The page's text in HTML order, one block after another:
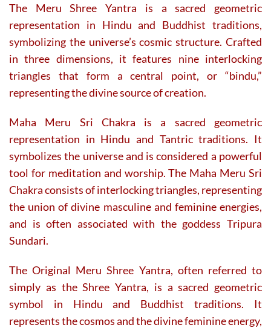
The Meru Shree Yantra is a sacred geometric
representation in Hindu and Buddhist traditions,
symbolizing the universe’s cosmic structure. Crafted
in three dimensions, it features nine interlocking
triangles that form a central point, or “bindu,”
representing the divine source of creation.
Maha Meru Sri Chakra is a sacred geometric
representation in Hindu and Tantric traditions. It
symbolizes the universe and is considered a powerful
tool for meditation and worship. The Maha Meru Sri
Chakra consists of interlocking triangles, representing
the union of divine masculine and feminine energies,
and is often associated with the goddess Tripura
Sundari.
The Original Meru Shree Yantra, often referred to
simply as the Shree Yantra, is a sacred geometric
symbol in Hindu and Buddhist traditions. It
represents the cosmos and the divine feminine energy,